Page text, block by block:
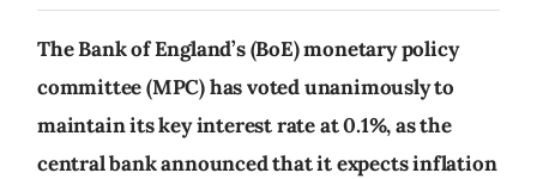
The Bank of England’s (BoE) monetary policy
committee (MPC) has voted unanimously to
maintain its key interest rate at 0.1%, as the
central bank announced that it expects inflation